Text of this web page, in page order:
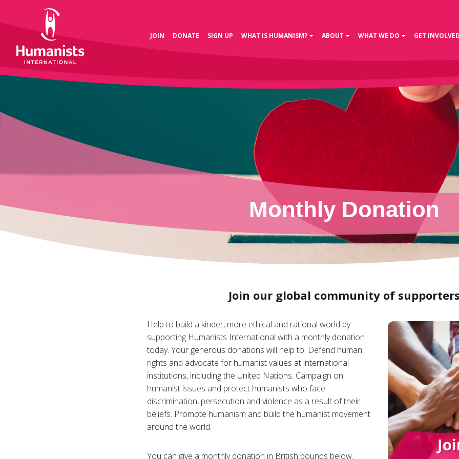
JOIN DONATE SIGN UP WHAT IS HUMANISM? ABOUT WHAT WE DO GET
Monthly Donation
Join our global community of
Help to build a kinder, more ethical and rational world by
supporting Humanists International with a monthly donation
today. Your generous donations will help to: Defend human
rights and advocate for humanist values at international
institutions, including the United Nations. Campaign on
humanist issues and protect humanists who face
discrimination, persecution and violence as a result of their
beliefs. Promote humanism and build the humanist movement
around the world.
You can give a monthly donation in British pounds below.